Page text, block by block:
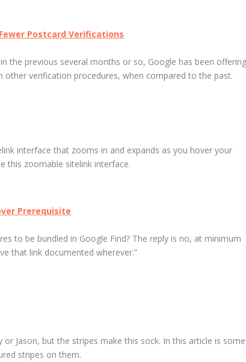
Postcard Verifications
the previous several months or so, Google has been
verification procedures, when compared to the past.
interface that zooms in and expands as you hover your
this zoomable sitelink interface.
Prerequisite
to be bundled in Google Find? The reply is no, at minimum
that link documented wherever.”
Jason, but the stripes make this sock. In this article is some
stripes on them.